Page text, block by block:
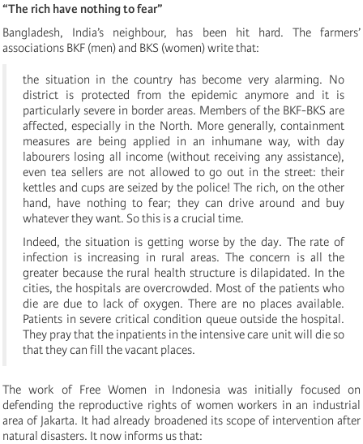
“The rich have nothing to fear”
Bangladesh, India’s neighbour, has been hit hard. The farmers’
associations BKF (men) and BKS (women) write that:
the situation in the country has become very alarming. No
district is protected from the epidemic anymore and it is
particularly severe in border areas. Members of the BKF-BKS are
affected, especially in the North. More generally, containment
measures are being applied in an inhumane way, with day
labourers losing all income (without receiving any assistance),
even tea sellers are not allowed to go out in the street: their
kettles and cups are seized by the police! The rich, on the other
hand, have nothing to fear; they can drive around and buy
whatever they want. So this is a crucial time.
Indeed, the situation is getting worse by the day. The rate of
infection is increasing in rural areas. The concern is all the
greater because the rural health structure is dilapidated. In the
cities, the hospitals are overcrowded. Most of the patients who
die are due to lack of oxygen. There are no places available.
Patients in severe critical condition queue outside the hospital.
They pray that the inpatients in the intensive care unit will die so
that they can fill the vacant places.
The work of Free Women in Indonesia was initially focused on
defending the reproductive rights of women workers in an industrial
area of Jakarta. It had already broadened its scope of intervention after
natural disasters. It now informs us that: